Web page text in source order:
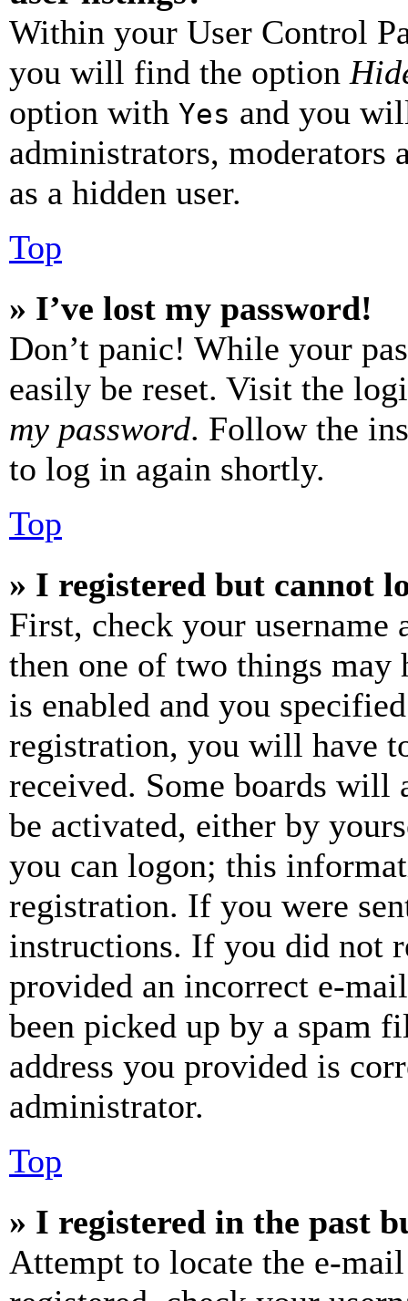
Within your User Control
you will find the option
option with Yes and you
administrators, moderators
as a hidden user.
Top
» I’ve lost my password!
Don’t panic! While your
easily be reset. Visit the
my password. Follow the
to log in again shortly.
Top
» I registered but cannot
First, check your username
then one of two things may
is enabled and you
registration, you will have
received. Some boards will
be activated, either by
you can logon; this
registration. If you were
instructions. If you did not
provided an incorrect e-
been picked up by a spam
address you provided is
administrator.
Top
» I registered in the past
Attempt to locate the e-